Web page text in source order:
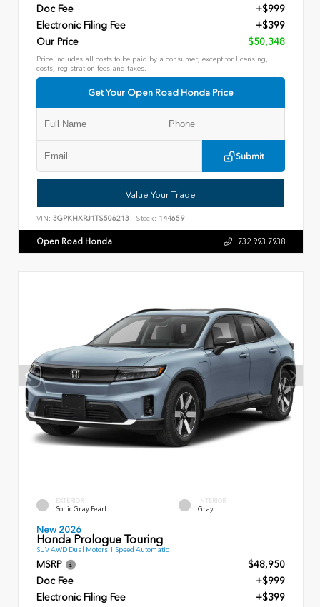
Doc Fee
+$999
Electronic Filing Fee
+$399
Our Price
$50,348
Price includes all costs to be paid by a consumer, except for licensing,
costs, registration fees and taxes.
Get Your Open Road Honda Price
Submit
Value Your Trade
VIN: 3GPKHXRJ1TS506213 Stock: 144659
Open Road Honda 732.993.7938
EXTERIOR
Sonic Gray Pearl
INTERIOR
Gray
New 2026
Honda Prologue Touring
SUV AWD Dual Motors 1 Speed Automatic
MSRP
$48,950
Doc Fee
+$999
Electronic Filing Fee
+$399